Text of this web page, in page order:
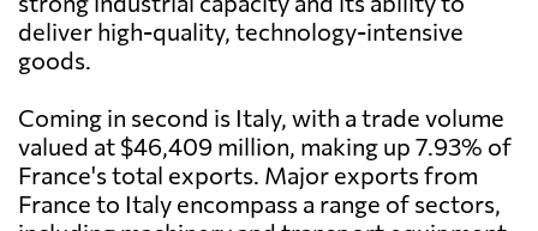
deliver high-quality, technology-intensive
goods.
Coming in second is Italy, with a trade volume
valued at $46,409 million, making up 7.93% of
France's total exports. Major exports from
France to Italy encompass a range of sectors,